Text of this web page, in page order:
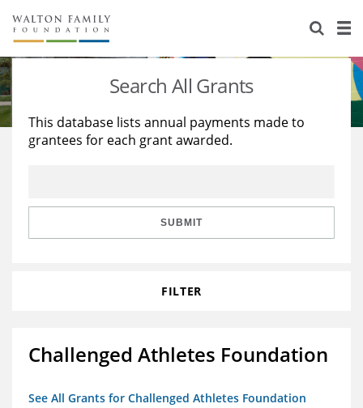
About Us
Staff
Reports & Financials
Stories
Education
Learning
Search All Grants
This database lists annual payments made to
grantees for each grant awarded.
SUBMIT
FILTER
Challenged Athletes Foundation
See All Grants for Challenged Athletes Foundation